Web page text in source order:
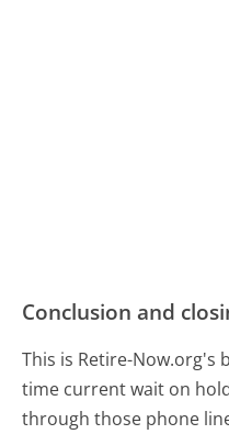
Conclusion and
This is Retire-Now.org's
time current wait on
through those phone